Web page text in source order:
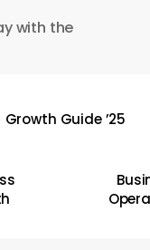
with the
Growth Guide ’25